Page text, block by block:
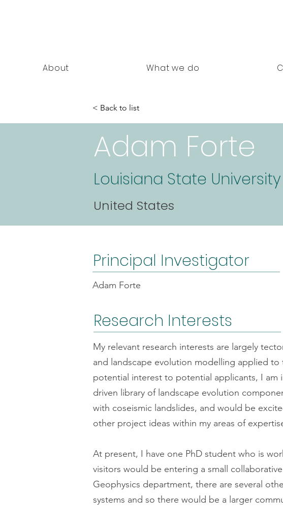
About What we do
< Back to list
Adam Forte
Louisiana State University
United States
Principal Investigator
Adam Forte
Research Interests
My relevant research interests are largely
and landscape evolution modelling applied
potential interest to potential applicants, I
driven library of landscape evolution
with coseismic landslides, and would be
other project ideas within my areas of
At present, I have one PhD student who is
visitors would be entering a small
Geophysics department, there are several
systems and so there would be a larger